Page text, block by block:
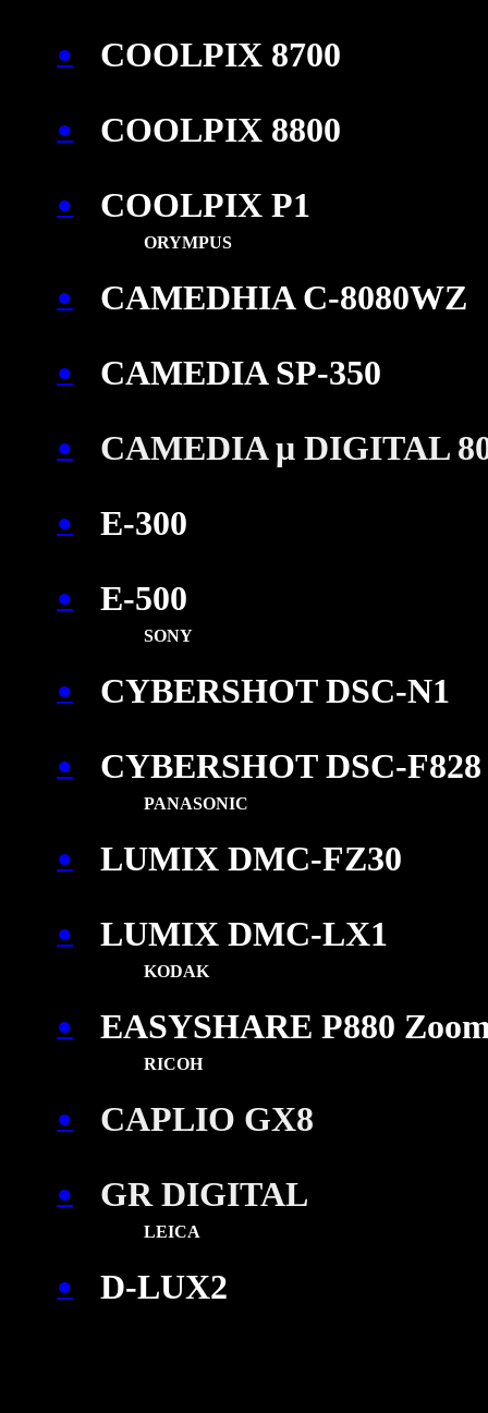
● COOLPIX 8700
● COOLPIX 8800
● COOLPIX P1
ORYMPUS
● CAMEDHIA C-8080WZ
● CAMEDIA SP-350
● CAMEDIA μ DIGITAL
● E-300
● E-500
SONY
● CYBERSHOT DSC-N1
● CYBERSHOT DSC-F828
PANASONIC
● LUMIX DMC-FZ30
● LUMIX DMC-LX1
KODAK
● EASYSHARE P880
RICOH
● CAPLIO GX8
● GR DIGITAL
LEICA
● D-LUX2